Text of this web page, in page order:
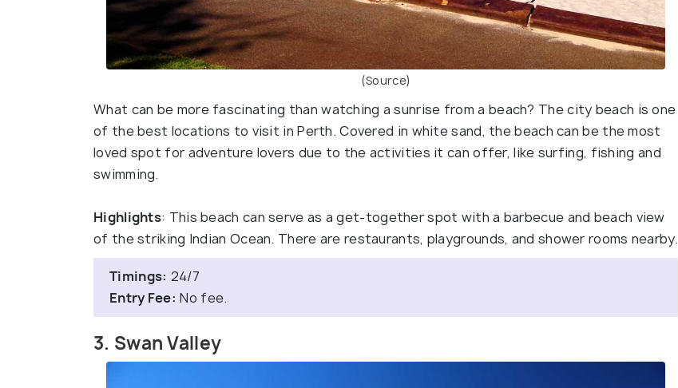
(Source)
What can be more fascinating than watching a sunrise from a beach? The city beach is one
of the best locations to visit in Perth. Covered in white sand, the beach can be the most
loved spot for adventure lovers due to the activities it can offer, like surfing, fishing and
swimming.
Highlights: This beach can serve as a get-together spot with a barbecue and beach view
of the striking Indian Ocean. There are restaurants, playgrounds, and shower rooms nearby.
Timings: 24/7
Entry Fee: No fee.
3. Swan Valley